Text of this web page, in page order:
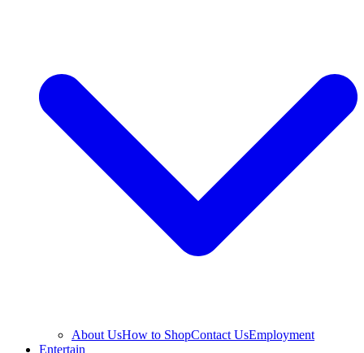
About UsHow to ShopContact UsEmployment
Entertain